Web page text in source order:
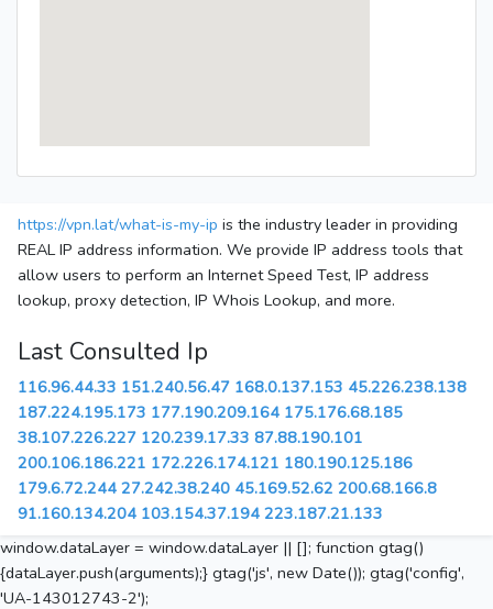
https://vpn.lat/what-is-my-ip is the industry leader in providing
REAL IP address information. We provide IP address tools that
allow users to perform an Internet Speed Test, IP address
lookup, proxy detection, IP Whois Lookup, and more.
Last Consulted Ip
116.96.44.33 151.240.56.47 168.0.137.153 45.226.238.138
187.224.195.173 177.190.209.164 175.176.68.185
38.107.226.227 120.239.17.33 87.88.190.101
200.106.186.221 172.226.174.121 180.190.125.186
179.6.72.244 27.242.38.240 45.169.52.62 200.68.166.8
91.160.134.204 103.154.37.194 223.187.21.133
window.dataLayer = window.dataLayer || []; function gtag()
{dataLayer.push(arguments);} gtag('js', new Date()); gtag('config',
'UA-143012743-2');